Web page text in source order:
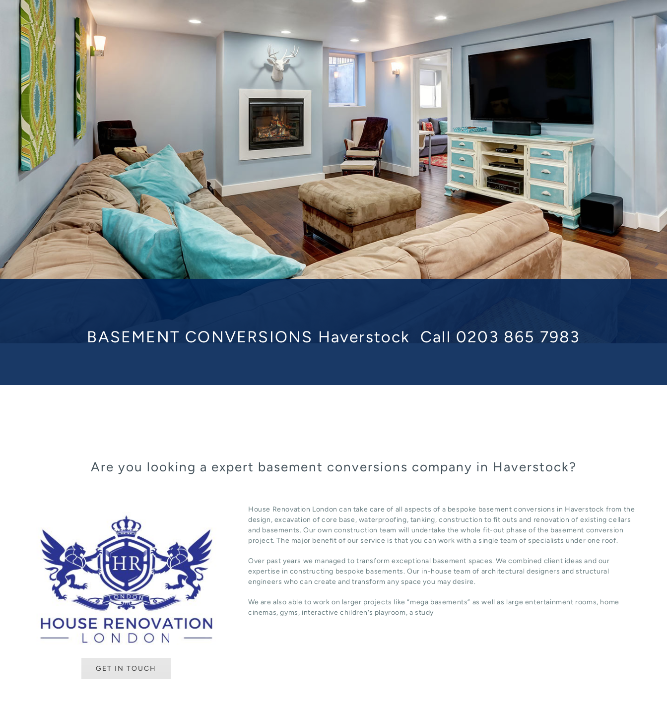
BASEMENT CONVERSIONS Haverstock Call 0203 865 7983
Are you looking a expert basement conversions company in Haverstock?
GET IN TOUCH
House Renovation London can take care of all aspects of a bespoke basement conversions in Haverstock from the
design, excavation of core base, waterproofing, tanking, construction to fit outs and renovation of existing cellars
and basements. Our own construction team will undertake the whole fit-out phase of the basement conversion
project. The major benefit of our service is that you can work with a single team of specialists under one roof.
Over past years we managed to transform exceptional basement spaces. We combined client ideas and our
expertise in constructing bespoke basements. Our in-house team of architectural designers and structural
engineers who can create and transform any space you may desire.
We are also able to work on larger projects like “mega basements” as well as large entertainment rooms, home
cinemas, gyms, interactive children’s playroom, a study